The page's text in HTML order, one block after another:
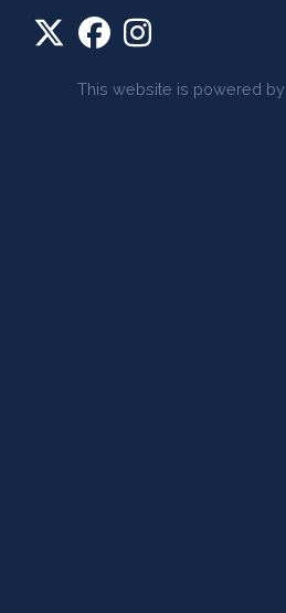
This website is powered by